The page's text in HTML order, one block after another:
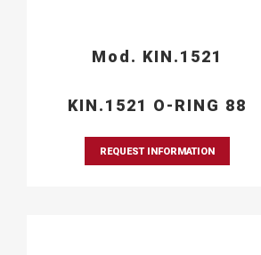
Mod. KIN.1521
KIN.1521 O-RING 88
REQUEST INFORMATION